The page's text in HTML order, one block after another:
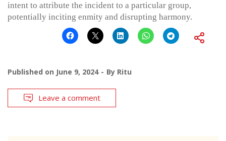
intent to attribute the incident to a particular group,
potentially inciting enmity and disrupting harmony.
Published on June 9, 2024 By Ritu
Leave a comment